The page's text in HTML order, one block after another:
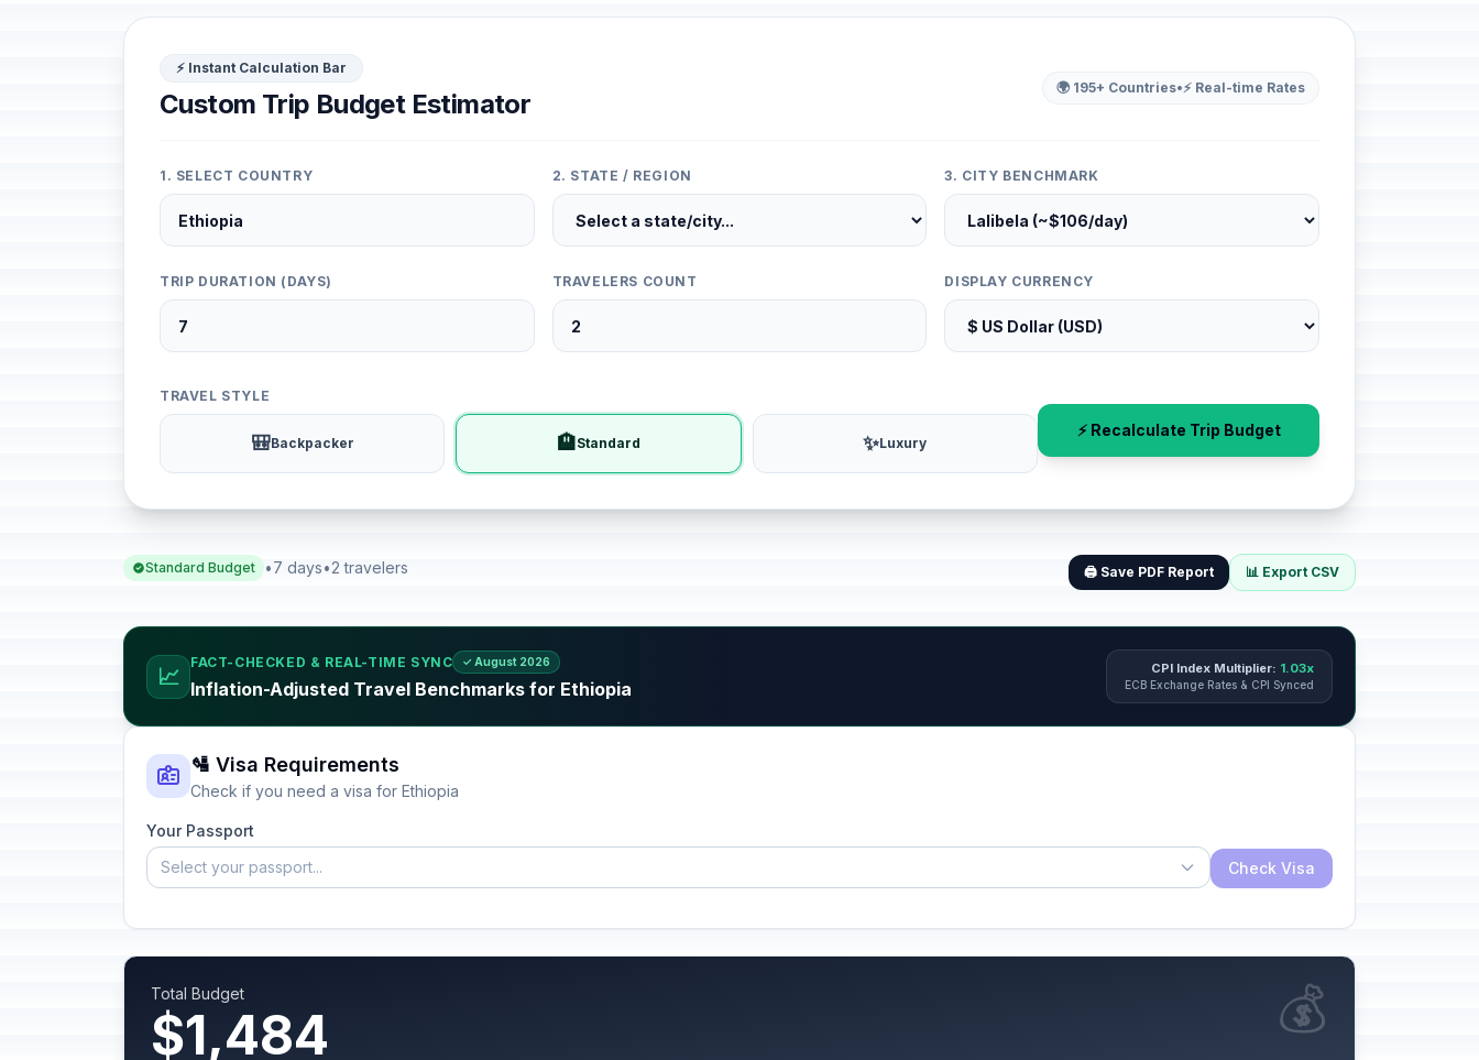
⚡ Instant Calculation Bar
Custom Trip Budget Estimator
🌍 195+ Countries•⚡ Real-time Rates
1. SELECT COUNTRY 2. STATE / REGION 3. CITY BENCHMARK
TRIP DURATION (DAYS) TRAVELERS COUNT DISPLAY CURRENCY
TRAVEL STYLE
🎒Backpacker 🏨Standard ✨Luxury
⚡ Recalculate Trip Budget
Standard Budget •7 days•2 travelers 🖨️ Save PDF Report 📊 Export CSV
📈
FACT-CHECKED & REAL-TIME SYNC ✓ August 2026
Inflation-Adjusted Travel Benchmarks for Ethiopia
CPI Index Multiplier: 1.03x
ECB Exchange Rates & CPI Synced
🛂 Visa Requirements
Check if you need a visa for Ethiopia
Your Passport
Select your passport...
Check Visa
Total Budget
$1,484 💰